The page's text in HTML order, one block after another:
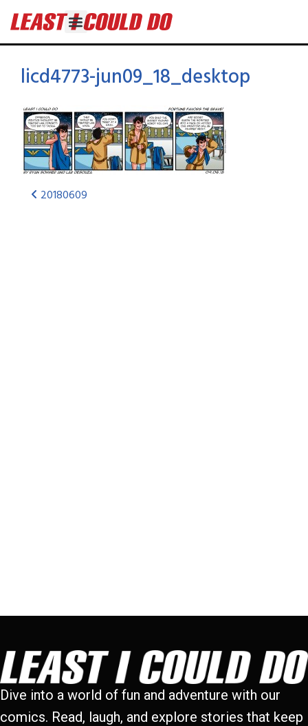
licd4773-jun09_18_desktop
20180609
Dive into a world of fun and adventure with our
comics. Read, laugh, and explore stories that keep